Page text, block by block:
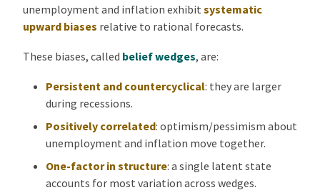
unemployment and inflation exhibit systematic
upward biases relative to rational forecasts.
These biases, called belief wedges, are:
Persistent and countercyclical: they are larger
during recessions.
Positively correlated: optimism/pessimism about
unemployment and inflation move together.
One-factor in structure: a single latent state
accounts for most variation across wedges.